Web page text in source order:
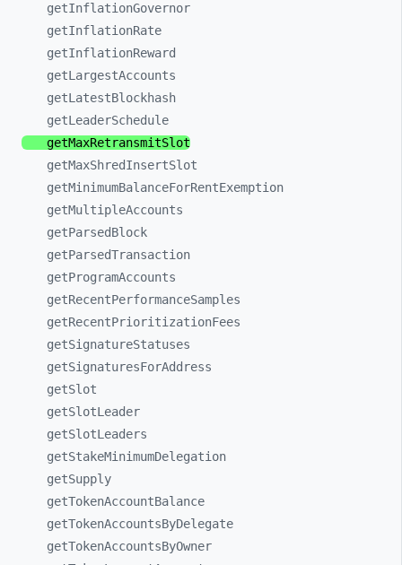
getInflationGovernor
getInflationRate
getInflationReward
getLargestAccounts
getLatestBlockhash
getLeaderSchedule
getMaxRetransmitSlot
getMaxShredInsertSlot
getMinimumBalanceForRentExemption
getMultipleAccounts
getParsedBlock
getParsedTransaction
getProgramAccounts
getRecentPerformanceSamples
getRecentPrioritizationFees
getSignatureStatuses
getSignaturesForAddress
getSlot
getSlotLeader
getSlotLeaders
getStakeMinimumDelegation
getSupply
getTokenAccountBalance
getTokenAccountsByDelegate
getTokenAccountsByOwner